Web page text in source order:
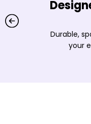
Durable,
your